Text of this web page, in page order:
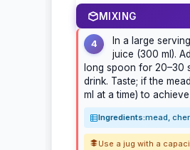
MIXING
4
In a large
juice (300 ml).
long spoon for 20–30
drink. Taste; if the
ml at a time) to
Ingredients:mead,
Use a jug with a